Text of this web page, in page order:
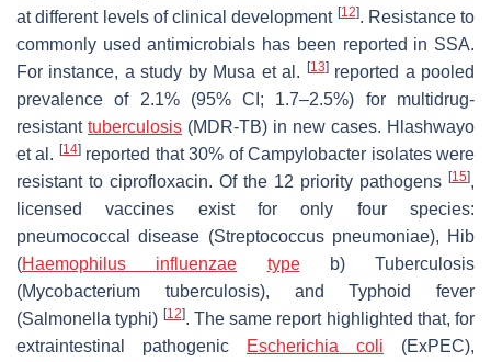
at different levels of clinical development [12]. Resistance to
commonly used antimicrobials has been reported in SSA.
For instance, a study by Musa et al.
[13]reported a pooled
prevalence of 2.1% (95% CI; 1.7–2.5%) for multidrug-
resistant tuberculosis (MDR-TB) in new cases. Hlashwayo
et al. [14]reported that 30% ofCampylobacter isolates were
resistant to ciprofloxacin. Of the 12 priority pathogens [15],
licensed vaccines exist for only four species:
pneumococcal disease (Streptococcus pneumoniae), Hib
(Haemophilus influenzae typeb) Tuberculosis
(Mycobacterium tuberculosis), and Typhoid fever
(Salmonella typhi) [12]. The same report highlighted that, for
extraintestinal pathogenic
Escherichia coli (ExPEC),